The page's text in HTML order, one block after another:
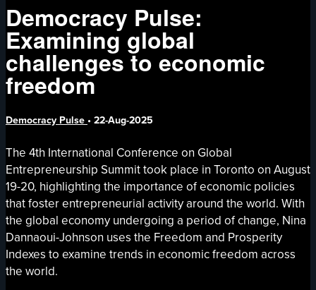
Democracy Pulse:
Examining global
challenges to economic
freedom
Democracy Pulse • 22-Aug-2025
The 4th International Conference on Global
Entrepreneurship Summit took place in Toronto on August
19-20, highlighting the importance of economic policies
that foster entrepreneurial activity around the world. With
the global economy undergoing a period of change, Nina
Dannaoui-Johnson uses the Freedom and Prosperity
Indexes to examine trends in economic freedom across
the world.